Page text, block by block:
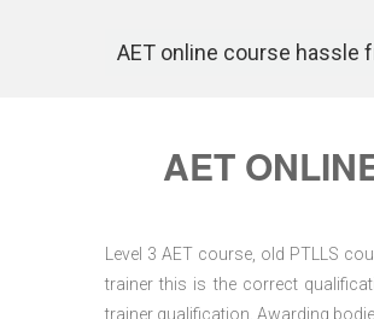
AET online course hassle
AET
Level 3 AET course, old PTLLS
trainer this is the correct
trainer qualification, Awarding